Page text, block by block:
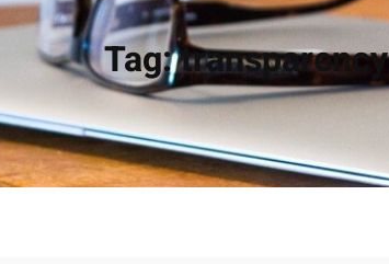
Tag:transparency